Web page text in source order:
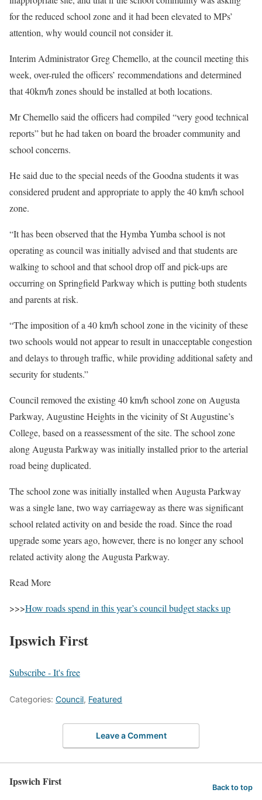
for the reduced school zone and it had been elevated to MPs’
attention, why would council not consider it.
Interim Administrator Greg Chemello, at the council meeting this
week, over-ruled the officers’ recommendations and determined
that 40km/h zones should be installed at both locations.
Mr Chemello said the officers had compiled “very good technical
reports” but he had taken on board the broader community and
school concerns.
He said due to the special needs of the Goodna students it was
considered prudent and appropriate to apply the 40 km/h school
zone.
“It has been observed that the Hymba Yumba school is not
operating as council was initially advised and that students are
walking to school and that school drop off and pick-ups are
occurring on Springfield Parkway which is putting both students
and parents at risk.
“The imposition of a 40 km/h school zone in the vicinity of these
two schools would not appear to result in unacceptable congestion
and delays to through traffic, while providing additional safety and
security for students.”
Council removed the existing 40 km/h school zone on Augusta
Parkway, Augustine Heights in the vicinity of St Augustine’s
College, based on a reassessment of the site. The school zone
along Augusta Parkway was initially installed prior to the arterial
road being duplicated.
The school zone was initially installed when Augusta Parkway
was a single lane, two way carriageway as there was significant
school related activity on and beside the road. Since the road
upgrade some years ago, however, there is no longer any school
related activity along the Augusta Parkway.
Read More
>>>How roads spend in this year’s council budget stacks up
Ipswich First
Subscribe - It's free
Categories: Council, Featured
Leave a Comment
Ipswich First Back to top